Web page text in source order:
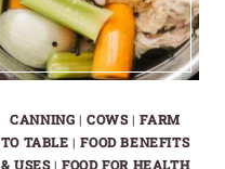
CANNING |COWS|FARM
TO TABLE |FOOD BENEFITS
& USES|FOOD FOR HEALTH